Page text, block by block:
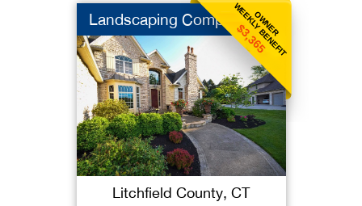
OWNER
WEEKLY BENEFIT
$3,365
Landscaping Company
Litchfield County, CT